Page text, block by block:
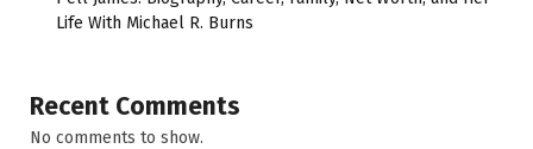
Life With Michael R. Burns
Recent Comments
No comments to show.